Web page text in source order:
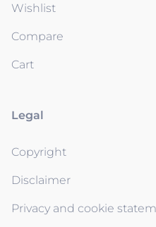
Wishlist
Compare
Cart
Legal
Copyright
Disclaimer
Privacy and cookie